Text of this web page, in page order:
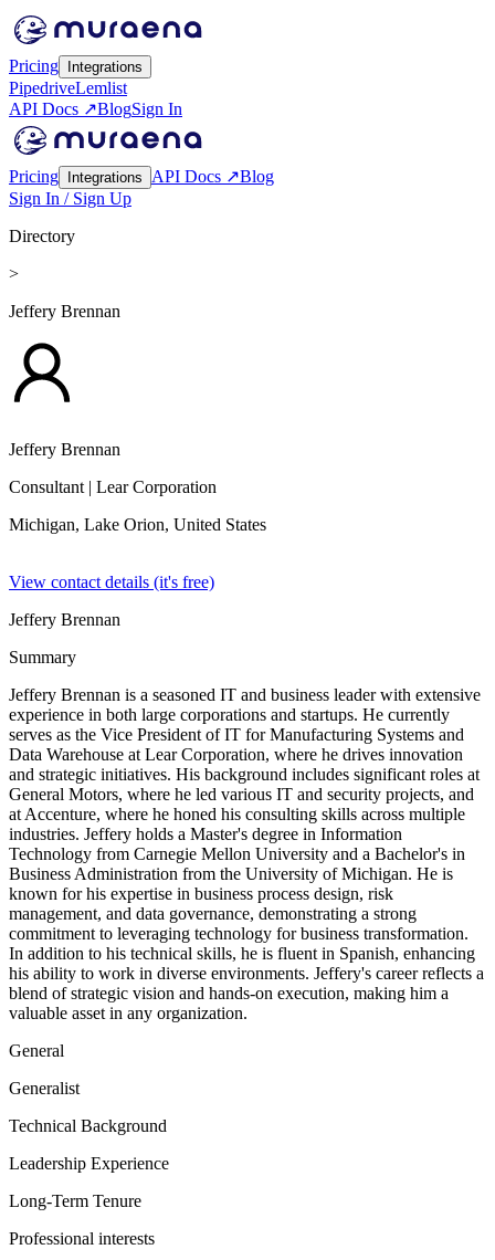
Pricing Integrations
PipedriveLemlist
API Docs ↗BlogSign In
Pricing Integrations API Docs ↗Blog
Sign In / Sign Up
Directory
>
Jeffery Brennan
Jeffery Brennan
Consultant | Lear Corporation
Michigan, Lake Orion, United States
View contact details (it's free)
Jeffery Brennan
Summary
Jeffery Brennan is a seasoned IT and business leader with extensive
experience in both large corporations and startups. He currently
serves as the Vice President of IT for Manufacturing Systems and
Data Warehouse at Lear Corporation, where he drives innovation
and strategic initiatives. His background includes significant roles at
General Motors, where he led various IT and security projects, and
at Accenture, where he honed his consulting skills across multiple
industries. Jeffery holds a Master's degree in Information
Technology from Carnegie Mellon University and a Bachelor's in
Business Administration from the University of Michigan. He is
known for his expertise in business process design, risk
management, and data governance, demonstrating a strong
commitment to leveraging technology for business transformation.
In addition to his technical skills, he is fluent in Spanish, enhancing
his ability to work in diverse environments. Jeffery's career reflects a
blend of strategic vision and hands-on execution, making him a
valuable asset in any organization.
General
Generalist
Technical Background
Leadership Experience
Long-Term Tenure
Professional interests